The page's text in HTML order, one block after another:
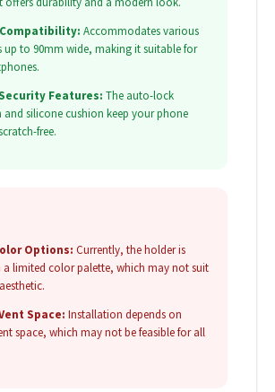
Accommodates various
up to 90mm wide, making it suitable for
Features: The auto-lock
and silicone cushion keep your phone
free.
Options: Currently, the holder is
a limited color palette, which may not suit
Space: Installation depends on
space, which may not be feasible for all